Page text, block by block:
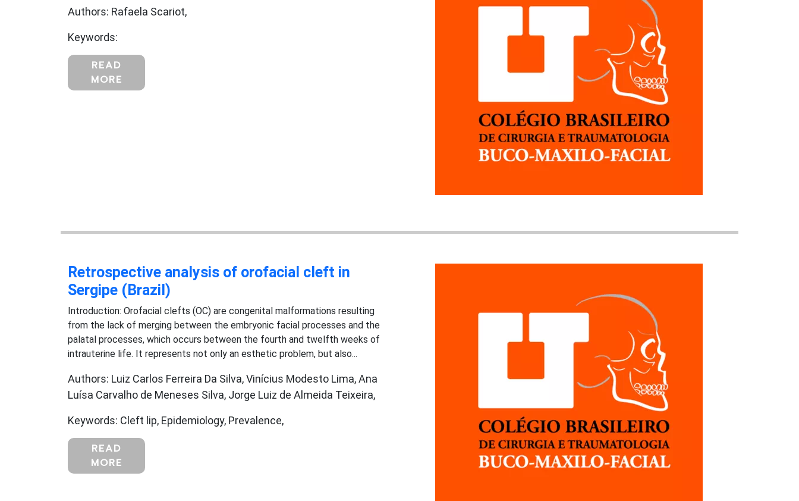
Authors: Rafaela Scariot,
Keywords:
READ
MORE
Retrospective analysis of orofacial cleft in
Sergipe (Brazil)
Introduction: Orofacial clefts (OC) are congenital malformations resulting
from the lack of merging between the embryonic facial processes and the
palatal processes, which occurs between the fourth and twelfth weeks of
intrauterine life. It represents not only an esthetic problem, but also...
Authors: Luiz Carlos Ferreira Da Silva, Vinícius Modesto Lima, Ana
Luísa Carvalho de Meneses Silva, Jorge Luiz de Almeida Teixeira,
Keywords: Cleft lip, Epidemiology, Prevalence,
READ
MORE